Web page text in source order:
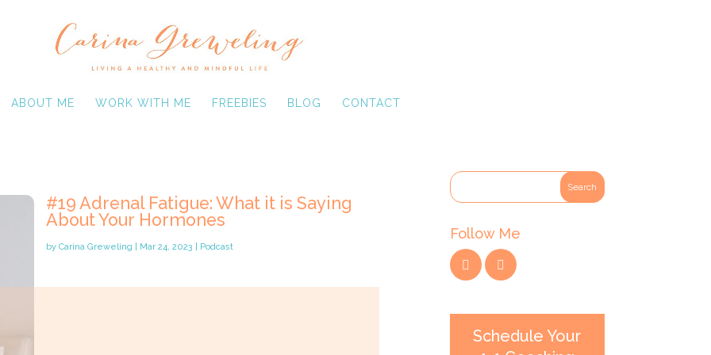
ABOUT ME WORK WITH ME FREEBIES BLOG CONTACT
#19 Adrenal Fatigue: What it is Saying
About Your Hormones
by Carina Greweling Mar 24, 2023 Podcast
Follow Me
Schedule Your